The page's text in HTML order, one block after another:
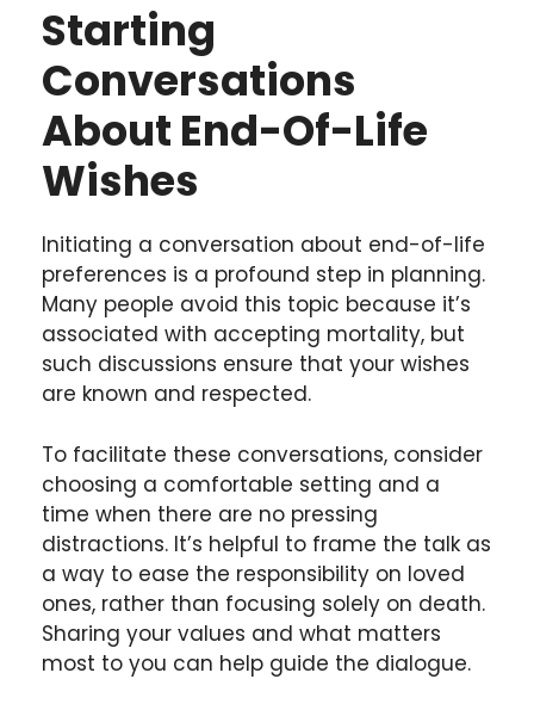
Starting
Conversations
About End-Of-Life
Wishes
Initiating a conversation about end-of-life
preferences is a profound step in planning.
Many people avoid this topic because it’s
associated with accepting mortality, but
such discussions ensure that your wishes
are known and respected.
To facilitate these conversations, consider
choosing a comfortable setting and a
time when there are no pressing
distractions. It’s helpful to frame the talk as
a way to ease the responsibility on loved
ones, rather than focusing solely on death.
Sharing your values and what matters
most to you can help guide the dialogue.